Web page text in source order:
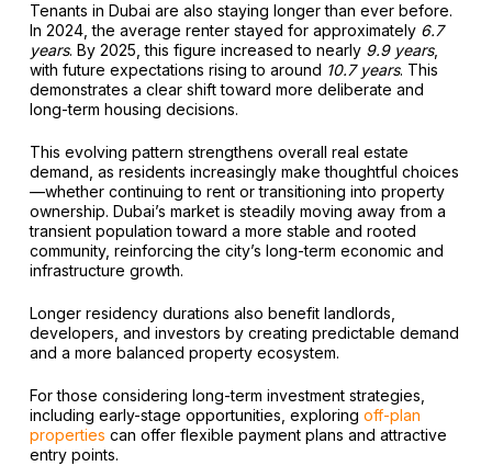
Tenants in Dubai are also staying longer than ever before.
In 2024, the average renter stayed for approximately 6.7
years. By 2025, this figure increased to nearly 9.9 years,
with future expectations rising to around 10.7 years. This
demonstrates a clear shift toward more deliberate and
long-term housing decisions.
This evolving pattern strengthens overall real estate
demand, as residents increasingly make thoughtful choices
—whether continuing to rent or transitioning into property
ownership. Dubai’s market is steadily moving away from a
transient population toward a more stable and rooted
community, reinforcing the city’s long-term economic and
infrastructure growth.
Longer residency durations also benefit landlords,
developers, and investors by creating predictable demand
and a more balanced property ecosystem.
For those considering long-term investment strategies,
including early-stage opportunities, exploring off-plan
properties can offer flexible payment plans and attractive
entry points.